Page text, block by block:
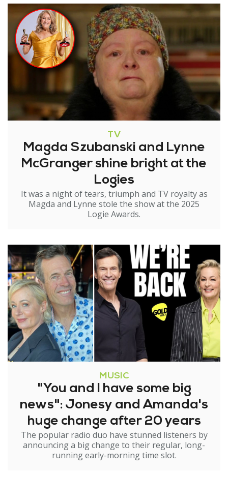
TV
Magda Szubanski and Lynne
McGranger shine bright at the
Logies
It was a night of tears, triumph and TV royalty as
Magda and Lynne stole the show at the 2025
Logie Awards.
MUSIC
"You and I have some big
news": Jonesy and Amanda's
huge change after 20 years
The popular radio duo have stunned listeners by
announcing a big change to their regular, long-
running early-morning time slot.